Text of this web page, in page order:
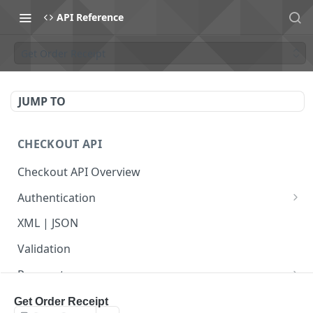
API Reference
JUMP TO
CHECKOUT API
Checkout API Overview
Authentication
Basic
OAuth 1.0a
XML | JSON
Validation
Payments
Payment Overview
Recurring Payments
Get Order Receipt